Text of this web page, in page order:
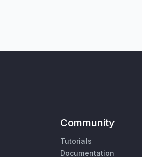
Community
Tutorials
Documentation